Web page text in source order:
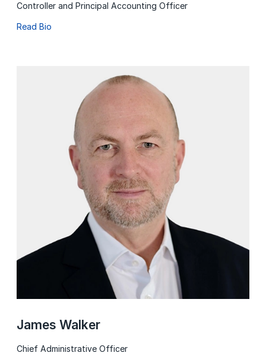
Controller and Principal Accounting Officer
Read Bio
James Walker
Chief Administrative Officer